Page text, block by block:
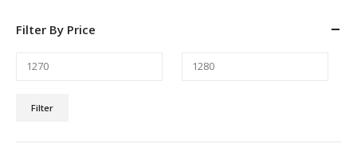
Filter By Price
price
price
Filter